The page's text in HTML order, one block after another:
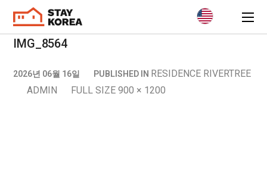
IMG_8564
2026년 06월 16일 PUBLISHED IN RESIDENCE RIVERTREE
ADMIN
FULL SIZE 900 × 1200